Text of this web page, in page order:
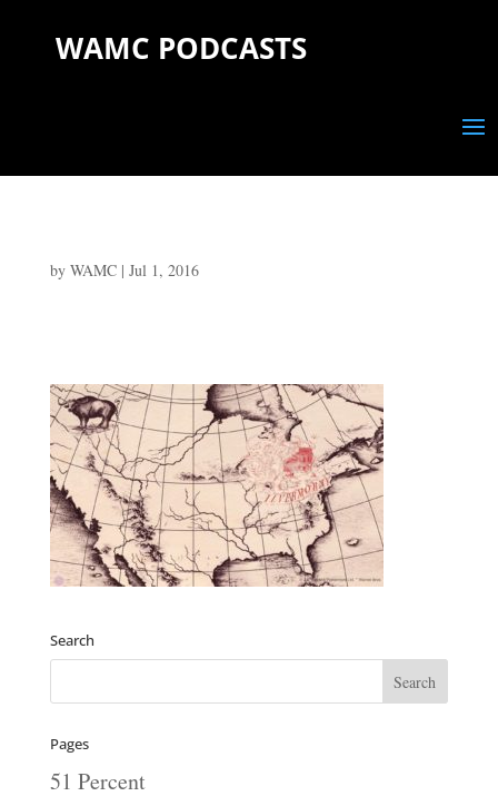
WAMC PODCASTS
by WAMC| Jul 1, 2016
Search
Pages
51 Percent